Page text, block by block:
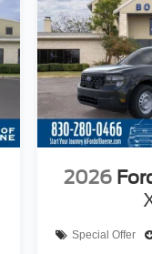
2026
Special Offer